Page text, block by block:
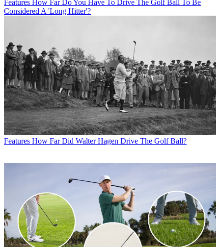
Features How Far Do You Have To Drive The Golf Ball To Be
Considered A 'Long Hitter'?
Features How Far Did Walter Hagen Drive The Golf Ball?